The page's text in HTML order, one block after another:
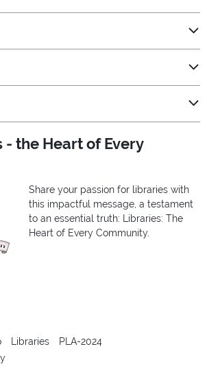
- the Heart of Every
Share your passion for libraries with
this impactful message, a testament
to an essential truth: Libraries: The
Heart of Every Community.
Libraries
PLA-2024